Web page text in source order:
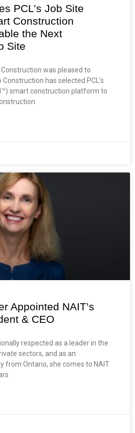
PCL’s Job Site
Construction
the Next
Site
Construction was pleased to
has selected PCL’s
smart construction platform to
Appointed NAIT’s
& CEO
respected as a leader in the
sectors, and as an
from Ontario, she comes to NAIT